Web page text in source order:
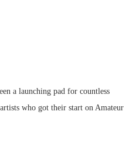
a launching pad for countless
who got their start on Amateur